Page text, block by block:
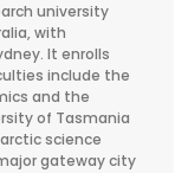
university
with
It enrolls
include the
and the
of Tasmania
science
gateway city